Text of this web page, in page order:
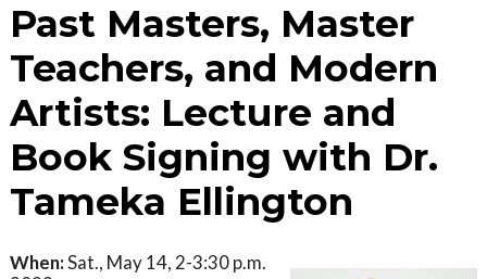
Past Masters, Master
Teachers, and Modern
Artists: Lecture and
Book Signing with Dr.
Tameka Ellington
When:Sat., May 14, 2-3:30 p.m.